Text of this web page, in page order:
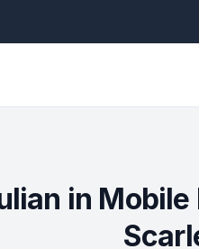
in Mobile